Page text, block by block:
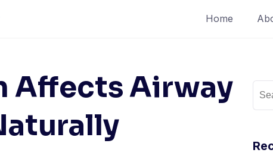
Home
Affects Airway